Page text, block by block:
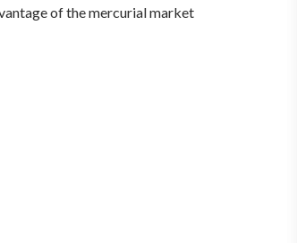
of the mercurial market